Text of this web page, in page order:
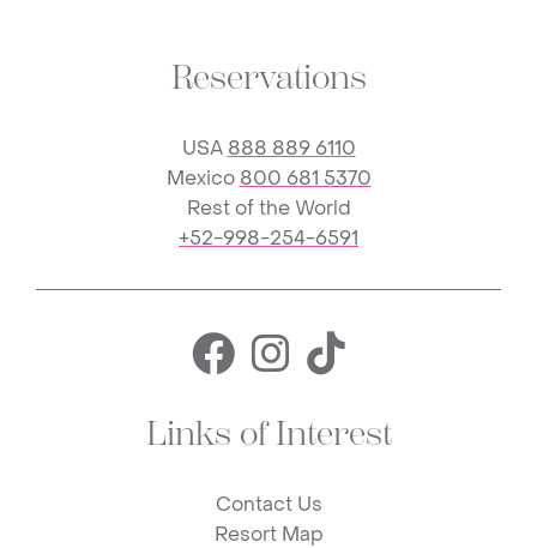
Reservations
USA 888 889 6110
Mexico 800 681 5370
Rest of the World
+52-998-254-6591
Facebook for
Instagram
TikTok
Links of Interest
Contact Us
Resort Map